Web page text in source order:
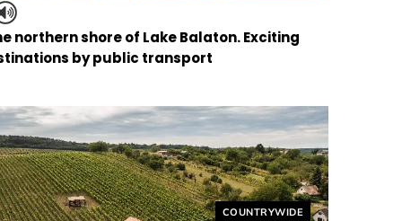
northern shore of Lake Balaton. Exciting
by public transport
Helyszín címkék:
COUNTRYWIDE